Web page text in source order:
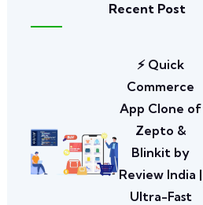
Recent Post
⚡ Quick
Commerce
App Clone of
Zepto &
Blinkit by
Review India |
Ultra-Fast